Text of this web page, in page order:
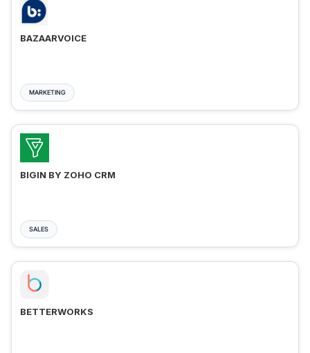
BAZAARVOICE
MARKETING
BIGIN BY ZOHO CRM
SALES
BETTERWORKS